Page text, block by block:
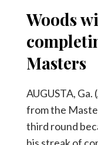
Woods
Masters
AUGUSTA,
from the
third round